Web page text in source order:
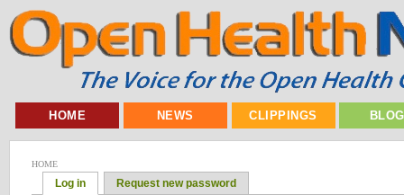
HOME NEWS CLIPPINGS
HOME
Log in Request new password